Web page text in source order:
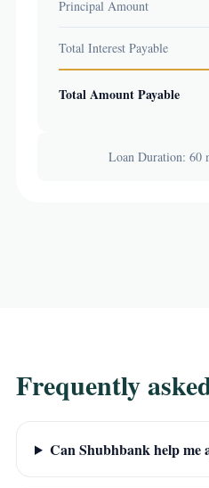
Principal Amount
Total Interest Payable
Total Amount Payable
Loan Duration: 60
Frequently
Can Shubhbank help me